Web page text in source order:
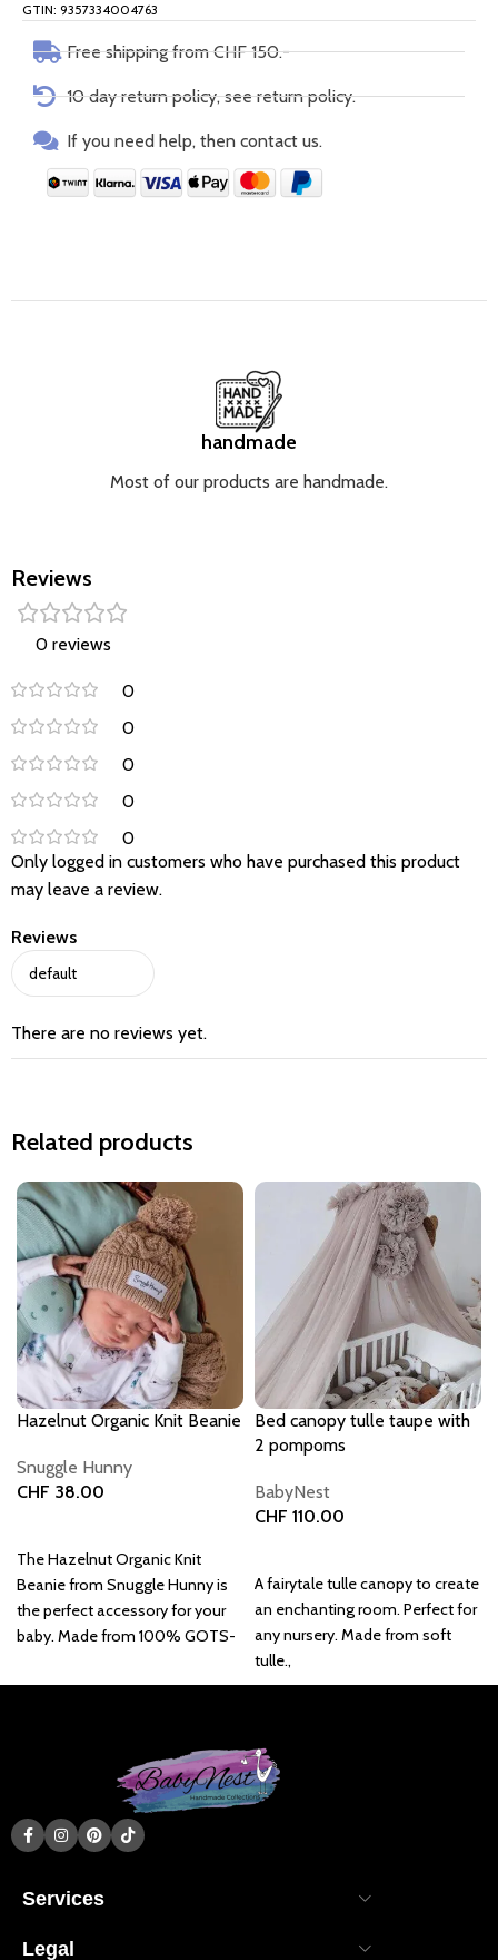
GTIN: 9357334004763
Free shipping from CHF 150.-
10 day return policy, see return policy.
If you need help, then contact us.
handmade
Most of our products are handmade.
Reviews
0 reviews
0
0
0
0
0
Reviews
There are no reviews yet.
Only logged in customers who have purchased this product
may leave a review.
Related products
Hazelnut Organic Knit Beanie
Snuggle Hunny
CHF 38.00
The Hazelnut Organic Knit
Beanie from Snuggle Hunny is
the perfect accessory for your
baby. Made from 100% GOTS-
Bed canopy tulle taupe with
2 pompoms
BabyNest
CHF 110.00
A fairytale tulle canopy to create
an enchanting room. Perfect for
any nursery. Made from soft
tulle.,
Services
Legal